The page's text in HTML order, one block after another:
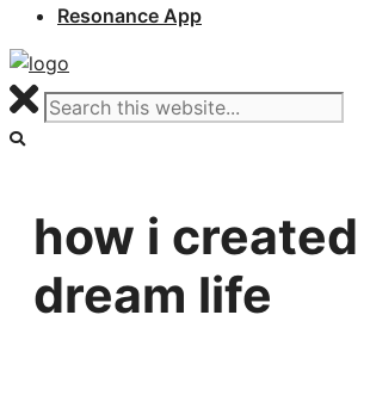
Resonance App
how i created
dream life